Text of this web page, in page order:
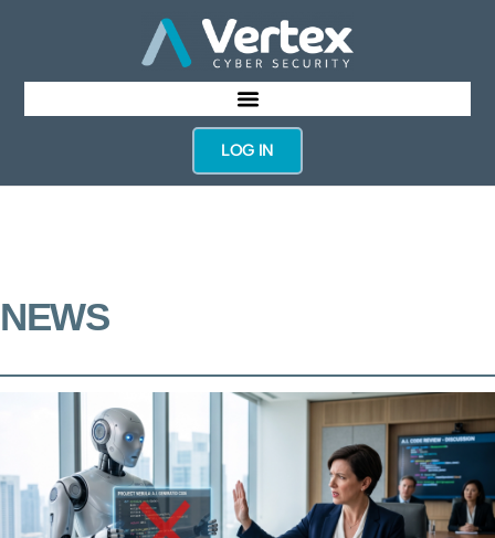
LOG IN
NEWS